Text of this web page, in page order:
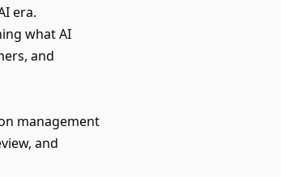
era.
what AI
and
management
and